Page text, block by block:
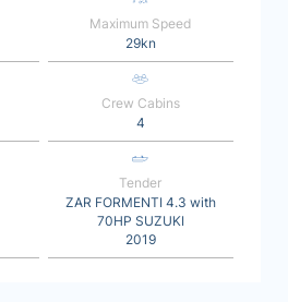
Maximum Speed
29kn
Crew Cabins
4
Tender
ZAR FORMENTI 4.3 with
70HP SUZUKI
2019